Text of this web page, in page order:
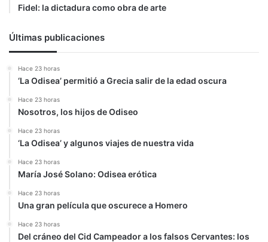
Fidel: la dictadura como obra de arte
Últimas publicaciones
Hace 23 horas
‘La Odisea’ permitió a Grecia salir de la edad oscura
Hace 23 horas
Nosotros, los hijos de Odiseo
Hace 23 horas
‘La Odisea’ y algunos viajes de nuestra vida
Hace 23 horas
María José Solano: Odisea erótica
Hace 23 horas
Una gran película que oscurece a Homero
Hace 23 horas
Del cráneo del Cid Campeador a los falsos Cervantes: los